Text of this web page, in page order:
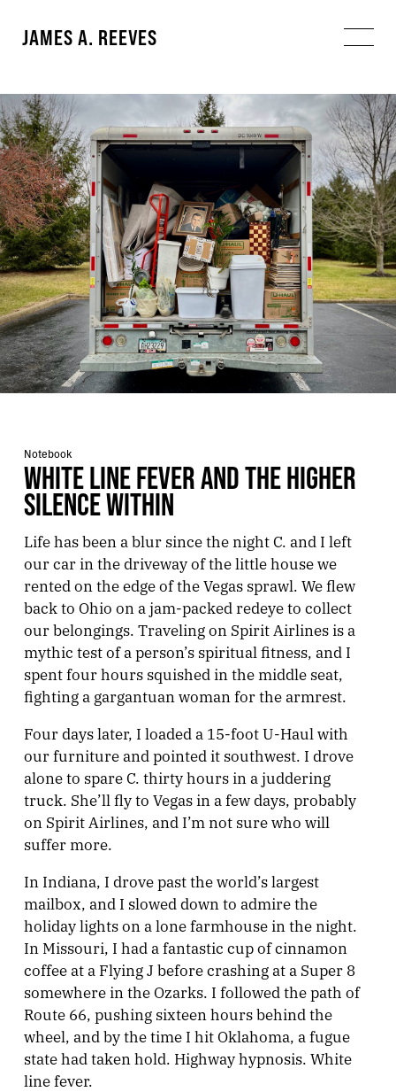
JAMES A. REEVES
Notebook
WHITE LINE FEVER AND THE HIGHER
SILENCE WITHIN
Life has been a blur since the night C. and I left
our car in the driveway of the little house we
rented on the edge of the Vegas sprawl. We flew
back to Ohio on a jam-packed redeye to collect
our belongings. Traveling on Spirit Airlines is a
mythic test of a person’s spiritual fitness, and I
spent four hours squished in the middle seat,
fighting a gargantuan woman for the armrest.
Four days later, I loaded a 15-foot U-Haul with
our furniture and pointed it southwest. I drove
alone to spare C. thirty hours in a juddering
truck. She’ll fly to Vegas in a few days, probably
on Spirit Airlines, and I’m not sure who will
suffer more.
In Indiana, I drove past the world’s largest
mailbox, and I slowed down to admire the
holiday lights on a lone farmhouse in the night.
In Missouri, I had a fantastic cup of cinnamon
coffee at a Flying J before crashing at a Super 8
somewhere in the Ozarks. I followed the path of
Route 66, pushing sixteen hours behind the
wheel, and by the time I hit Oklahoma, a fugue
state had taken hold. Highway hypnosis. White
line fever.